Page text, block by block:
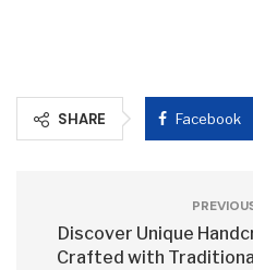
SHARE Facebook
Discover Unique
Crafted with